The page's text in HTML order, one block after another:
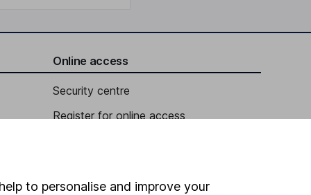
Online access
Security centre
Register for online access
HL Workplace (Company pensions)
to personalise and improve your